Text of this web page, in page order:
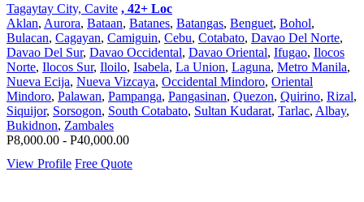
Tagaytay City, Cavite , 42+ Loc
Aklan, Aurora, Bataan, Batanes, Batangas, Benguet, Bohol,
Bulacan, Cagayan, Camiguin, Cebu, Cotabato, Davao Del Norte,
Davao Del Sur, Davao Occidental, Davao Oriental, Ifugao, Ilocos
Norte, Ilocos Sur, Iloilo, Isabela, La Union, Laguna, Metro Manila,
Nueva Ecija, Nueva Vizcaya, Occidental Mindoro, Oriental
Mindoro, Palawan, Pampanga, Pangasinan, Quezon, Quirino, Rizal,
Siquijor, Sorsogon, South Cotabato, Sultan Kudarat, Tarlac, Albay,
Bukidnon, Zambales
P8,000.00 - P40,000.00
View Profile Free Quote